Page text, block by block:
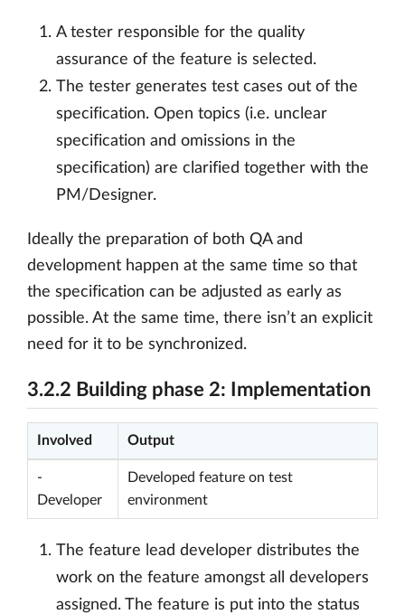
A tester responsible for the quality
assurance of the feature is selected.
The tester generates test cases out of the
specification. Open topics (i.e. unclear
specification and omissions in the
specification) are clarified together with the
PM/Designer.
Ideally the preparation of both QA and
development happen at the same time so that
the specification can be adjusted as early as
possible. At the same time, there isn’t an explicit
need for it to be synchronized.
3.2.2 Building phase 2: Implementation
Involved Output
-
Developer
Developed feature on test
environment
The feature lead developer distributes the
work on the feature amongst all developers
assigned. The feature is put into the status